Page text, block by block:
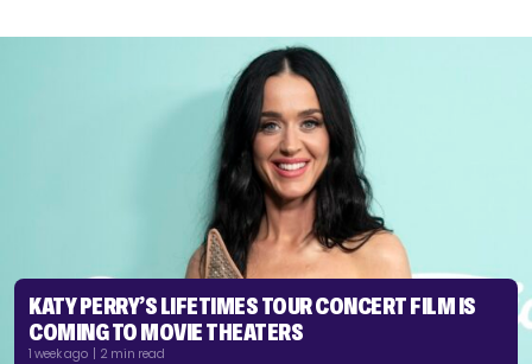
KATY PERRY’S LIFETIMES TOUR CONCERT FILM IS
COMING TO MOVIE THEATERS
1 week ago | 2 min read